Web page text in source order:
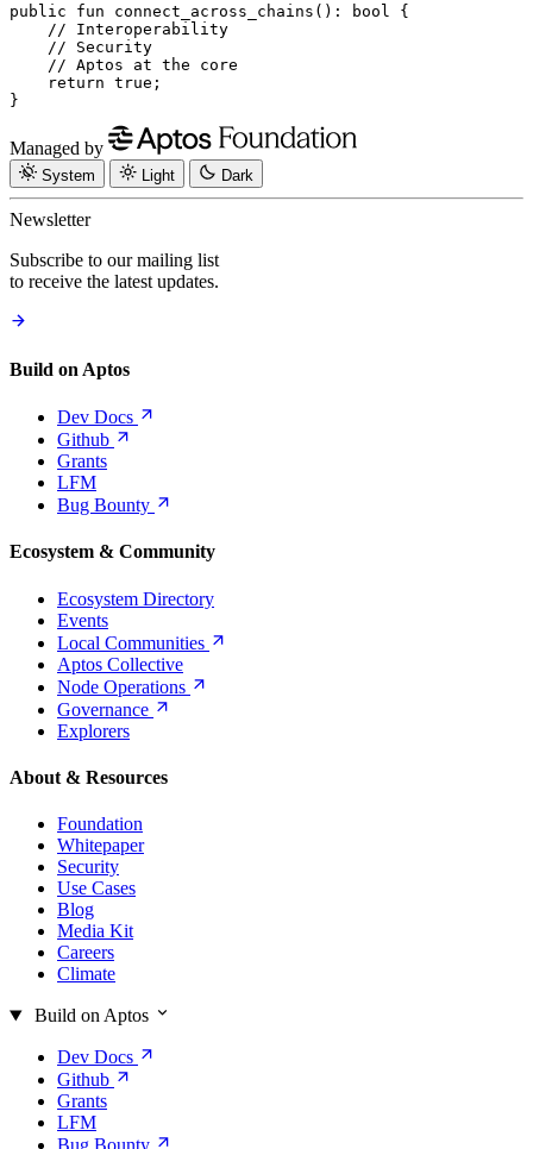
public fun connect_across_chains (): bool
{
    // Interoperability
    // Security
    // Aptos at the core
    return
true ;
}
Managed by
System Light Dark
Newsletter
Subscribe to our mailing list
to receive the latest updates.
Build on Aptos
Dev Docs
Github
Grants
LFM
Bug Bounty
Ecosystem & Community
Ecosystem Directory
Events
Local Communities
Aptos Collective
Node Operations
Governance
Explorers
About & Resources
Foundation
Whitepaper
Security
Use Cases
Blog
Media Kit
Careers
Climate
Build on Aptos
Dev Docs
Github
Grants
LFM